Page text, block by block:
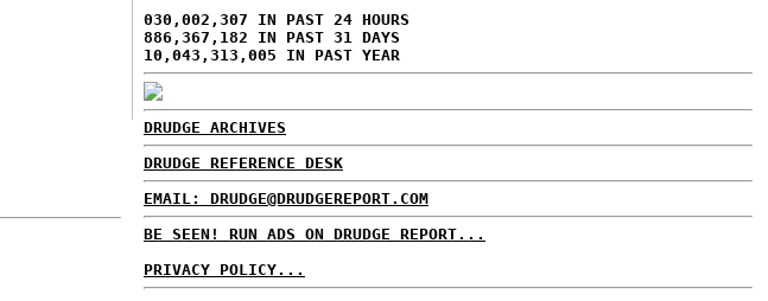
030,002,307 IN PAST 24 HOURS
886,367,182 IN PAST 31 DAYS
10,043,313,005 IN PAST YEAR
DRUDGE ARCHIVES
DRUDGE REFERENCE DESK
EMAIL: DRUDGE@DRUDGEREPORT.COM
BE SEEN! RUN ADS ON DRUDGE REPORT...
PRIVACY POLICY...